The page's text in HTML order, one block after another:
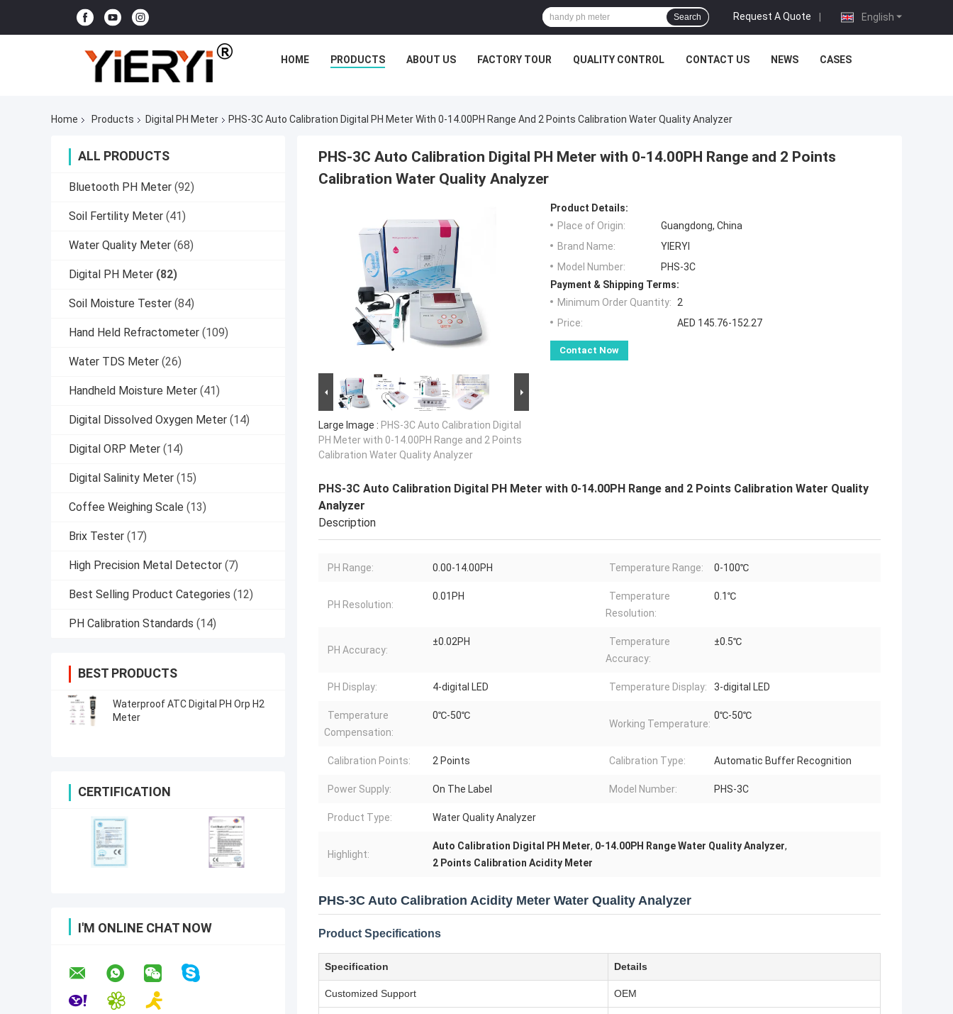
English
Request A Quote |
Search
HOME PRODUCTS ABOUT US FACTORY TOUR QUALITY CONTROL CONTACT US NEWS CASES
Home Products Digital PH Meter PHS-3C Auto Calibration Digital PH Meter With 0-14.00PH Range And 2 Points Calibration Water Quality Analyzer
ALL PRODUCTS
Bluetooth PH Meter (92)
Soil Fertility Meter (41)
Water Quality Meter (68)
Digital PH Meter (82)
Soil Moisture Tester (84)
Hand Held Refractometer (109)
Water TDS Meter (26)
Handheld Moisture Meter (41)
Digital Dissolved Oxygen Meter (14)
Digital ORP Meter (14)
Digital Salinity Meter (15)
Coffee Weighing Scale (13)
Brix Tester (17)
High Precision Metal Detector (7)
Best Selling Product Categories (12)
PH Calibration Standards (14)
BEST PRODUCTS
Waterproof ATC Digital PH Orp H2
Meter
CERTIFICATION
I'M ONLINE CHAT NOW
PHS-3C Auto Calibration Digital PH Meter with 0-14.00PH Range and 2 Points
Calibration Water Quality Analyzer
Large Image : PHS-3C Auto Calibration Digital
PH Meter with 0-14.00PH Range and 2 Points
Calibration Water Quality Analyzer
Product Details:
Place of Origin:
Guangdong, China
Brand Name:
YIERYI
Model Number:
PHS-3C
Payment & Shipping Terms:
Minimum Order Quantity: 2
Price:
AED 145.76-152.27
Contact Now
PHS-3C Auto Calibration Digital PH Meter with 0-14.00PH Range and 2 Points Calibration Water Quality
Analyzer
Description
PH Range: 0.00-14.00PH Temperature Range: 0-100℃
PH Resolution:
0.01PH
Temperature
Resolution:
0.1℃
PH Accuracy:
±0.02PH
Temperature
Accuracy:
±0.5℃
PH Display: 4-digital LED Temperature Display: 3-digital LED
Temperature
Compensation:
0℃-50℃
Working Temperature:
0℃-50℃
Calibration Points: 2 Points Calibration Type: Automatic Buffer Recognition
Power Supply: On The Label Model Number: PHS-3C
Product Type: Water Quality Analyzer
Highlight:
Auto Calibration Digital PH Meter, 0-14.00PH Range Water Quality Analyzer,
2 Points Calibration Acidity Meter
PHS-3C Auto Calibration Acidity Meter Water Quality Analyzer
Product Specifications
Specification Details
Customized Support OEM